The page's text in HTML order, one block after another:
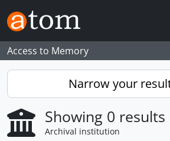
Skip to main content
Access to Memory
Narrow your
Showing 0 results
Archival institution